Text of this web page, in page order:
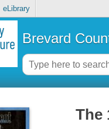
eLibrary
Brevard
The